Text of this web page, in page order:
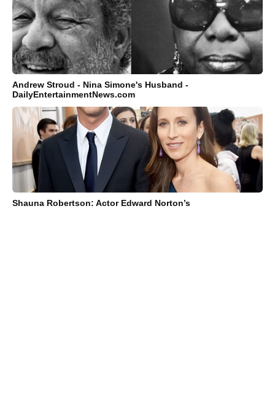
Andrew Stroud - Nina Simone's Husband -
DailyEntertainmentNews.com
Shauna Robertson: Actor Edward Norton’s